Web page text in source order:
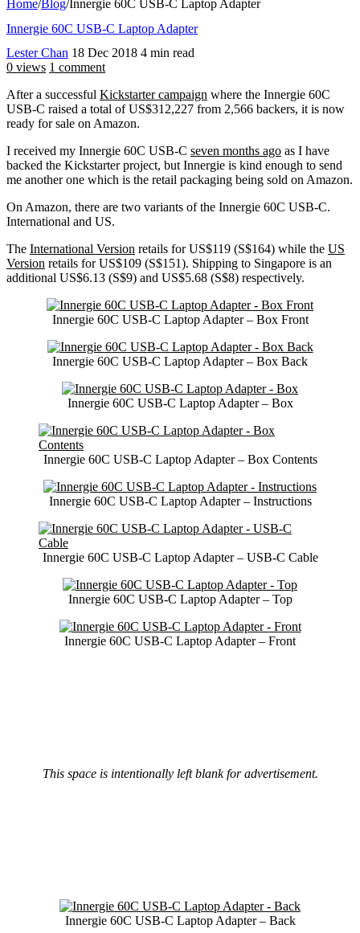
Home/Blog/Innergie 60C USB-C Laptop Adapter
Innergie 60C USB-C Laptop Adapter
Lester Chan 18 Dec 2018 4 min read
0 views 1 comment
After a successful Kickstarter campaign where the Innergie 60C
USB-C raised a total of US$312,227 from 2,566 backers, it is now
ready for sale on Amazon.
I received my Innergie 60C USB-C seven months ago as I have
backed the Kickstarter project, but Innergie is kind enough to send
me another one which is the retail packaging being sold on Amazon.
On Amazon, there are two variants of the Innergie 60C USB-C.
International and US.
The International Version retails for US$119 (S$164) while the US
Version retails for US$109 (S$151). Shipping to Singapore is an
additional US$6.13 (S$9) and US$5.68 (S$8) respectively.
Innergie 60C USB-C Laptop Adapter – Box Front
Innergie 60C USB-C Laptop Adapter – Box Back
Innergie 60C USB-C Laptop Adapter – Box
Innergie 60C USB-C Laptop Adapter – Box Contents
Innergie 60C USB-C Laptop Adapter – Instructions
Innergie 60C USB-C Laptop Adapter – USB-C Cable
Innergie 60C USB-C Laptop Adapter – Top
Innergie 60C USB-C Laptop Adapter – Front
This space is intentionally left blank for advertisement.
Innergie 60C USB-C Laptop Adapter – Back